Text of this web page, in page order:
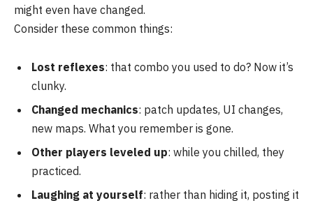
might even have changed.
Consider these common things:
Lost reflexes: that combo you used to do? Now it’s
clunky.
Changed mechanics: patch updates, UI changes,
new maps. What you remember is gone.
Other players leveled up: while you chilled, they
practiced.
Laughing at yourself: rather than hiding it, posting it